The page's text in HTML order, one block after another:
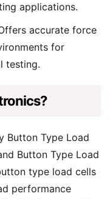
applications.
accurate force
for
testing.
Button Type Load
Button Type Load
type load cells
performance